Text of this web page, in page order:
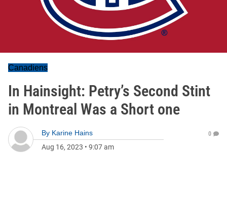
Canadiens
In Hainsight: Petry’s Second Stint
in Montreal Was a Short one
By Karine Hains
Aug 16, 2023 • 9:07 am
0